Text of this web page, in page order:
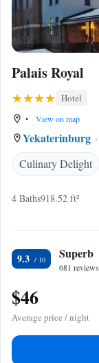
Palais Royal
Hotel
• View on map
Yekaterinburg
Culinary Delight
4 Baths918.52 ft²
9.3 Superb
681 reviews
$46
Average price / night